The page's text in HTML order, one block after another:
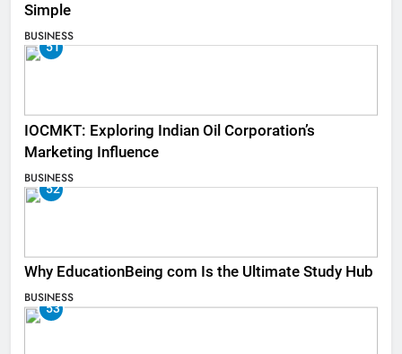
Simple
BUSINESS
51
IOCMKT: Exploring Indian Oil Corporation’s
Marketing Influence
BUSINESS
52
Why EducationBeing com Is the Ultimate Study Hub
BUSINESS
53